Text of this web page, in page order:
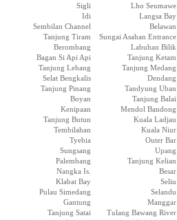
Sigli
Lho Seumawe
Idi
Langsa Bay
Sembilan Channel
Belawan
Tanjung Tiram
Sungai Asahan Entrance
Berombang
Labuhan Bilik
Bagan Si Api Api
Tanjung Ketam
Tanjung Lebang
Tanjung Medang
Selat Bengkalis
Dendang
Tanjung Pinang
Tandyung Uban
Boyan
Tanjung Balai
Kenipaan
Mendol Bandong
Tanjung Butun
Kuala Ladjau
Tembilahan
Kuala Niur
Tyebia
Outer Bar
Sungsang
Upang
Palembang
Tanjung Kelian
Nangka Is.
Besar
Klabat Bay
Seliu
Pulau Simedang
Selandu
Gantung
Manggar
Tanjung Satai
Tulang Bawang River